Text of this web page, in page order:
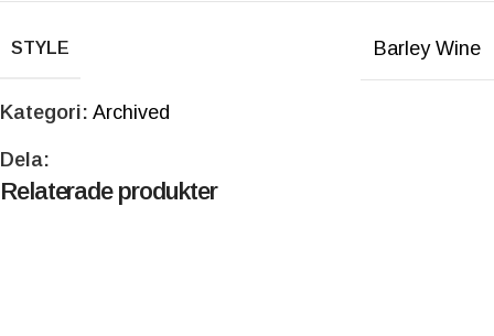
STYLE Barley Wine
Kategori: Archived
Dela:
Relaterade produkter